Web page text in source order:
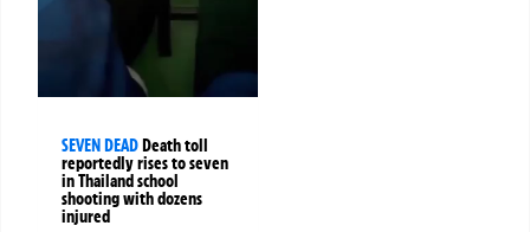
SEVEN DEADDeath toll
reportedly rises to seven
in Thailand school
shooting with dozens
injured